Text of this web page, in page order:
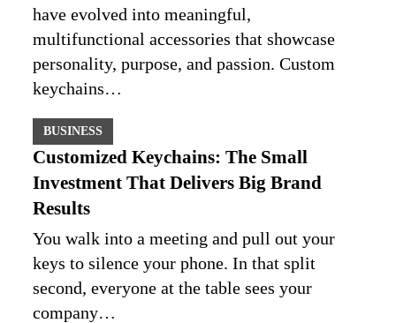
have evolved into meaningful,
multifunctional accessories that showcase
personality, purpose, and passion. Custom
keychains…
BUSINESS
Customized Keychains: The Small
Investment That Delivers Big Brand
Results
You walk into a meeting and pull out your
keys to silence your phone. In that split
second, everyone at the table sees your
company…